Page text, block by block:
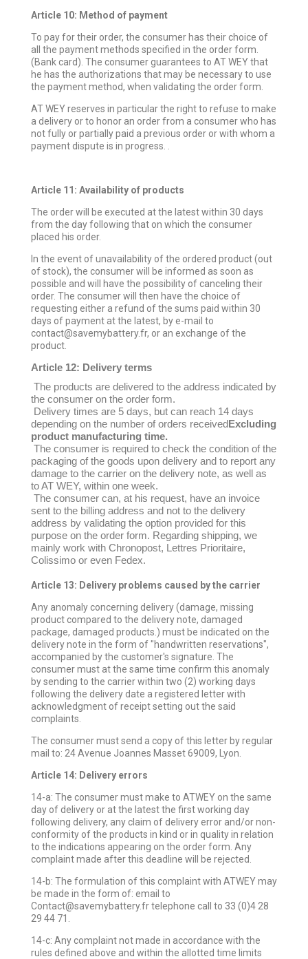
Article 10: Method of payment
To pay for their order, the consumer has their choice of
all the payment methods specified in the order form.
(Bank card). The consumer guarantees to AT WEY that
he has the authorizations that may be necessary to use
the payment method, when validating the order form.
AT WEY reserves in particular the right to refuse to make
a delivery or to honor an order from a consumer who has
not fully or partially paid a previous order or with whom a
payment dispute is in progress. .
Article 11: Availability of products
The order will be executed at the latest within 30 days
from the day following that on which the consumer
placed his order.
In the event of unavailability of the ordered product (out
of stock), the consumer will be informed as soon as
possible and will have the possibility of canceling their
order. The consumer will then have the choice of
requesting either a refund of the sums paid within 30
days of payment at the latest, by e-mail to
contact@savemybattery.fr, or an exchange of the
product.
Article 12: Delivery terms
The products are delivered to the address indicated by
the consumer on the order form.
Delivery times are 5 days, but can reach 14 days
depending on the number of orders receivedExcluding
product manufacturing time.
The consumer is required to check the condition of the
packaging of the goods upon delivery and to report any
damage to the carrier on the delivery note, as well as
to AT WEY, within one week.
The consumer can, at his request, have an invoice
sent to the billing address and not to the delivery
address by validating the option provided for this
purpose on the order form. Regarding shipping, we
mainly work with Chronopost, Lettres Prioritaire,
Colissimo or even Fedex.
Article 13: Delivery problems caused by the carrier
Any anomaly concerning delivery (damage, missing
product compared to the delivery note, damaged
package, damaged products.) must be indicated on the
delivery note in the form of "handwritten reservations",
accompanied by the customer's signature. The
consumer must at the same time confirm this anomaly
by sending to the carrier within two (2) working days
following the delivery date a registered letter with
acknowledgment of receipt setting out the said
complaints.
The consumer must send a copy of this letter by regular
mail to: 24 Avenue Joannes Masset 69009, Lyon.
Article 14: Delivery errors
14-a: The consumer must make to ATWEY on the same
day of delivery or at the latest the first working day
following delivery, any claim of delivery error and/or non-
conformity of the products in kind or in quality in relation
to the indications appearing on the order form. Any
complaint made after this deadline will be rejected.
14-b: The formulation of this complaint with ATWEY may
be made in the form of: email to
Contact@savemybattery.fr telephone call to 33 (0)4 28
29 44 71.
14-c: Any complaint not made in accordance with the
rules defined above and within the allotted time limits